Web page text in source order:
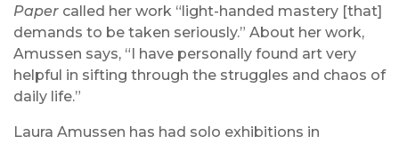
Paper called her work “light-handed mastery [that]
demands to be taken seriously.” About her work,
Amussen says, “I have personally found art very
helpful in sifting through the struggles and chaos of
daily life.”
Laura Amussen has had solo exhibitions in